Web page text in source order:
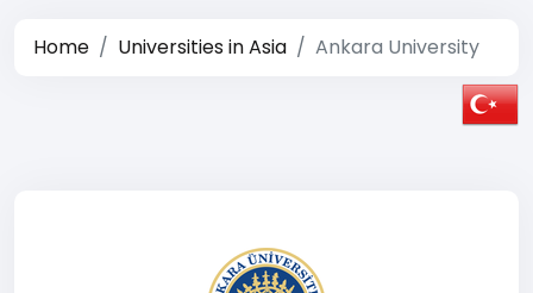
Home Universities in Asia Ankara University